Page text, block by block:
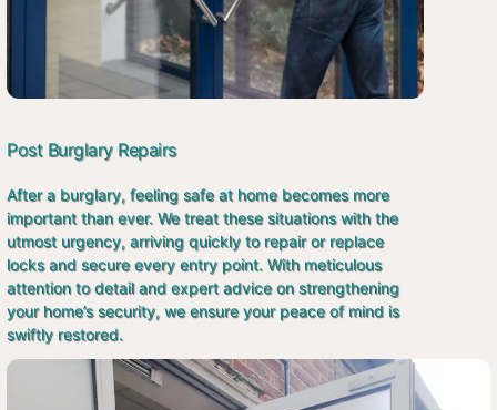
Post Burglary Repairs
After a burglary, feeling safe at home becomes more
important than ever. We treat these situations with the
utmost urgency, arriving quickly to repair or replace
locks and secure every entry point. With meticulous
attention to detail and expert advice on strengthening
your home’s security, we ensure your peace of mind is
swiftly restored.